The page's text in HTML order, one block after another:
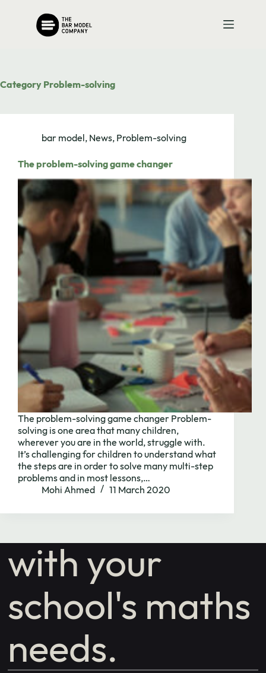
Category Problem-solving
bar model, News, Problem-solving
The problem-solving game changer
The problem-solving game changer Problem-
solving is one area that many children,
wherever you are in the world, struggle with.
It’s challenging for children to understand what
the steps are in order to solve many multi-step
problems and in most lessons,…
Mohi Ahmed
11 March 2020
Need to chat?
Contact us
with your
school's maths
needs.